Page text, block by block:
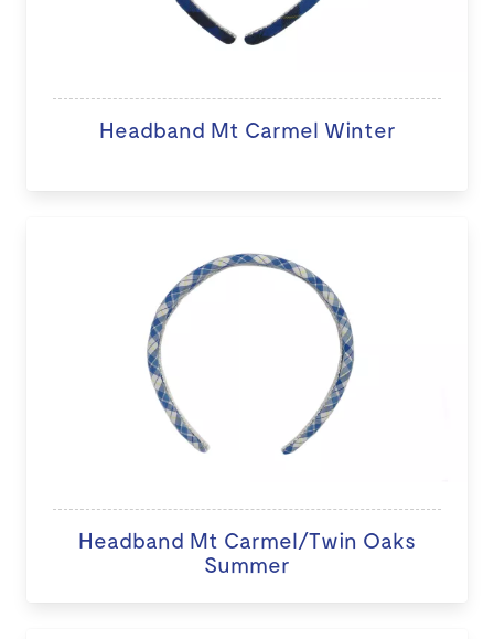
Headband Mt Carmel Winter
Headband Mt Carmel/Twin Oaks
Summer